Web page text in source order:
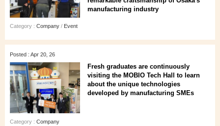
manufacturing industry
Category : Company / Event
Posted : Apr 20, 26
Fresh graduates are continuously
visiting the MOBIO Tech Hall to learn
about the unique technologies
developed by manufacturing SMEs
Category : Company